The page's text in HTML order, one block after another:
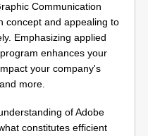
Communication
concept and appealing to
Emphasizing applied
enhances your
your company's
more.
of Adobe
constitutes efficient